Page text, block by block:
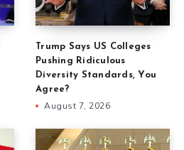
Trump Says US Colleges
Pushing Ridiculous
Diversity Standards, You
Agree?
August 7, 2026